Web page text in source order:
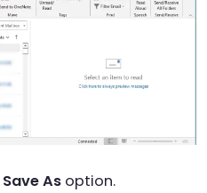
Save As option.